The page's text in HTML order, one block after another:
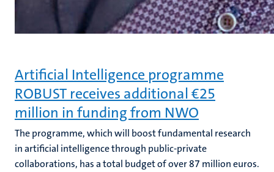
Artificial Intelligence programme
ROBUST receives additional €25
million in funding from NWO
The programme, which will boost fundamental research
in artificial intelligence through public-private
collaborations, has a total budget of over 87 million euros.